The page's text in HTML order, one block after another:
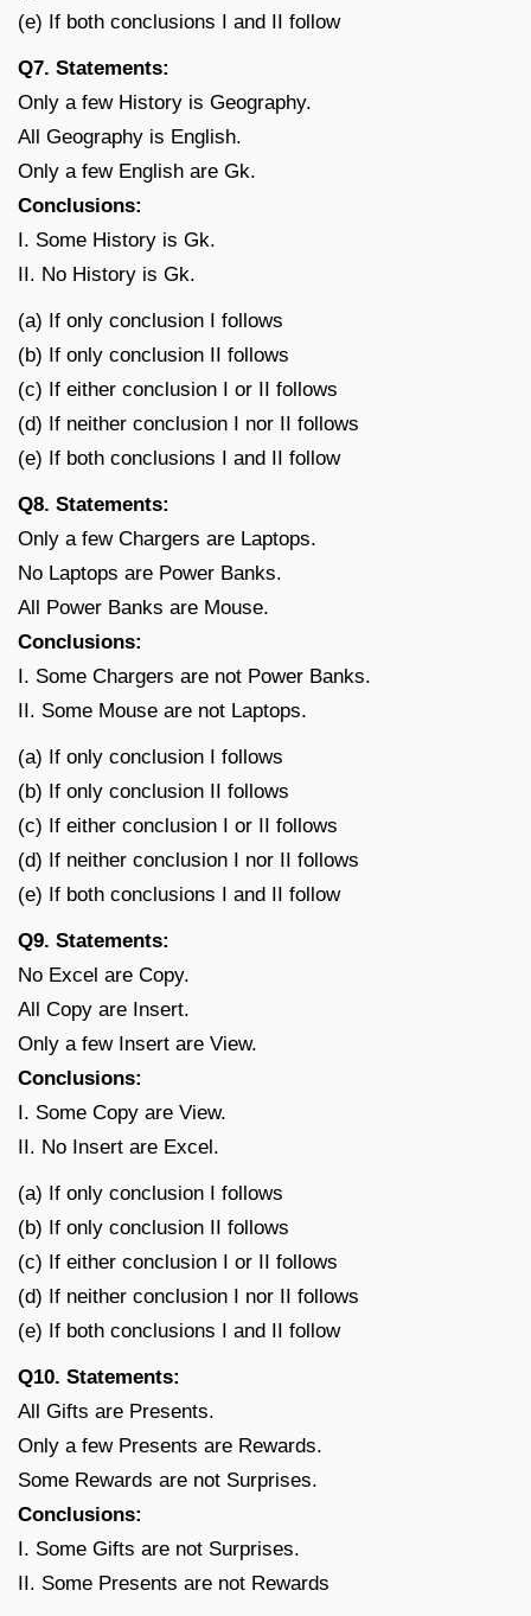
(e) If both conclusions I and II follow
Q7. Statements:
Only a few History is Geography.
All Geography is English.
Only a few English are Gk.
Conclusions:
I. Some History is Gk.
II. No History is Gk.
(a) If only conclusion I follows
(b) If only conclusion II follows
(c) If either conclusion I or II follows
(d) If neither conclusion I nor II follows
(e) If both conclusions I and II follow
Q8. Statements:
Only a few Chargers are Laptops.
No Laptops are Power Banks.
All Power Banks are Mouse.
Conclusions:
I. Some Chargers are not Power Banks.
II. Some Mouse are not Laptops.
(a) If only conclusion I follows
(b) If only conclusion II follows
(c) If either conclusion I or II follows
(d) If neither conclusion I nor II follows
(e) If both conclusions I and II follow
Q9. Statements:
No Excel are Copy.
All Copy are Insert.
Only a few Insert are View.
Conclusions:
I. Some Copy are View.
II. No Insert are Excel.
(a) If only conclusion I follows
(b) If only conclusion II follows
(c) If either conclusion I or II follows
(d) If neither conclusion I nor II follows
(e) If both conclusions I and II follow
Q10. Statements:
All Gifts are Presents.
Only a few Presents are Rewards.
Some Rewards are not Surprises.
Conclusions:
I. Some Gifts are not Surprises.
II. Some Presents are not Rewards